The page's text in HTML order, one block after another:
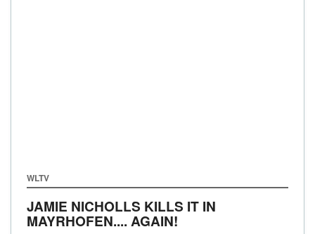
WLTV
JAMIE NICHOLLS KILLS IT IN
MAYRHOFEN.... AGAIN!